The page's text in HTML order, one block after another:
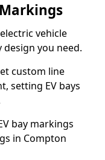
vehicle
you need.
custom line
setting EV bays
bay markings
in Compton